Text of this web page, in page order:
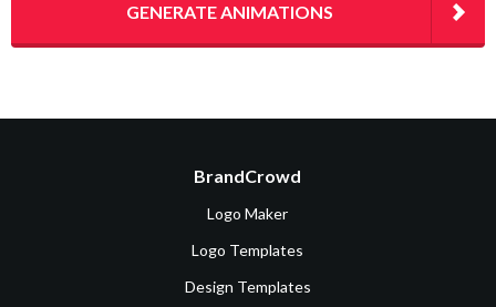
GENERATE ANIMATIONS
BrandCrowd
Logo Maker
Logo Templates
Design Templates